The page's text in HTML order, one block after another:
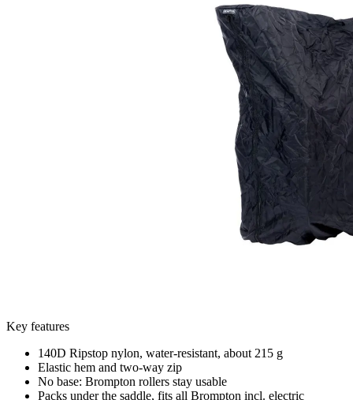
Key features
140D Ripstop nylon, water-resistant, about 215 g
Elastic hem and two-way zip
No base: Brompton rollers stay usable
Packs under the saddle, fits all Brompton incl. electric